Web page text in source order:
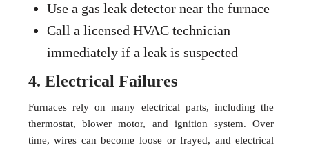
Use a gas leak detector near the furnace
Call a licensed HVAC technician
immediately if a leak is suspected
4. Electrical Failures
Furnaces rely on many electrical parts, including the
thermostat, blower motor, and ignition system. Over
time, wires can become loose or frayed, and electrical